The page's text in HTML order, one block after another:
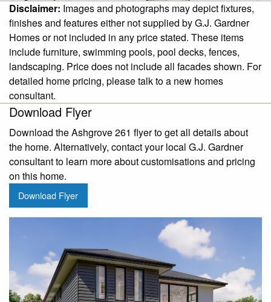
Disclaimer: Images and photographs may depict fixtures,
finishes and features either not supplied by G.J. Gardner
Homes or not included in any price stated. These items
include furniture, swimming pools, pool decks, fences,
landscaping. Price does not include all facades shown. For
detailed home pricing, please talk to a new homes
consultant.
Download Flyer
Download the Ashgrove 261 flyer to get all details about
the home. Alternatively, contact your local G.J. Gardner
consultant to learn more about customisations and pricing
on this home.
Download Flyer